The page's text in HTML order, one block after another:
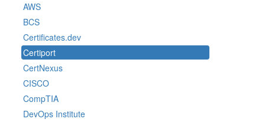
AWS
BCS
Certificates.dev
Certiport
CertNexus
CISCO
CompTIA
DevOps Institute